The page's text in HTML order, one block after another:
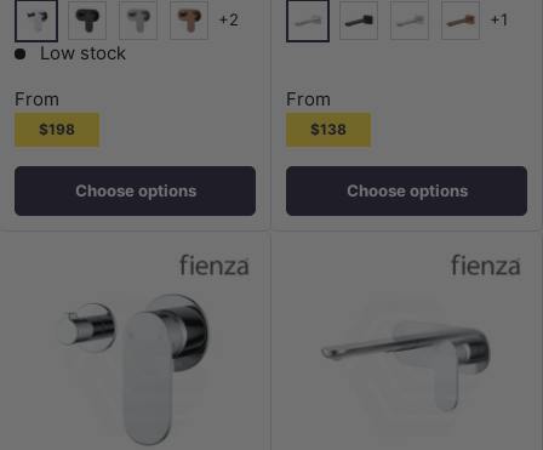
ChromeMatt BlackN#1(Nickel)Brushed Copper
+2
Low stock
From
$198
Choose options
Chrome
+1
From
$138
Choose options